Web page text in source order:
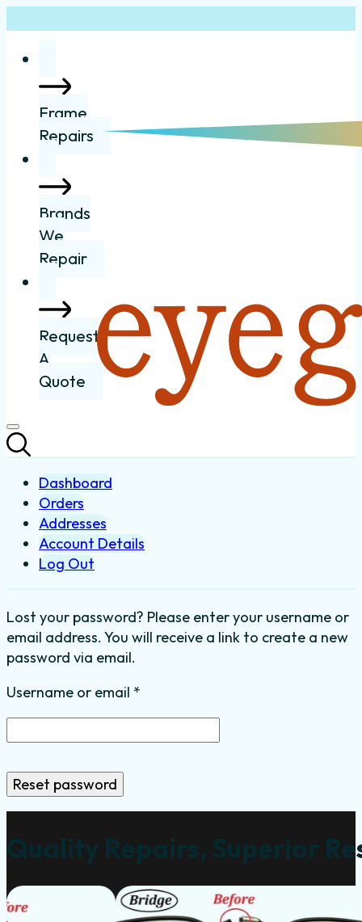
Frame
Repairs
Brands
We
Repair
Request
A
Quote
Dashboard
Orders
Addresses
Account Details
Log Out
Lost your password? Please enter your username or
email address. You will receive a link to create a new
password via email.
Username or email *
Reset password
Quality Repairs, Superior